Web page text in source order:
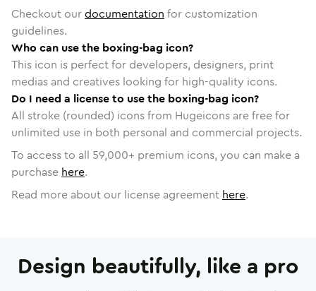
Checkout ourdocumentation for customization
guidelines.
Who can use the boxing-bag icon?
This icon is perfect for developers, designers, print
medias and creatives looking for high-quality icons.
Do I need a license to use the boxing-bag icon?
All stroke (rounded) icons from Hugeicons are free for
unlimited use in both personal and commercial projects.
To access to all 59,000+ premium icons, you can make a
purchase here.
Read more about our license agreement here.
Design beautifully, like a pro